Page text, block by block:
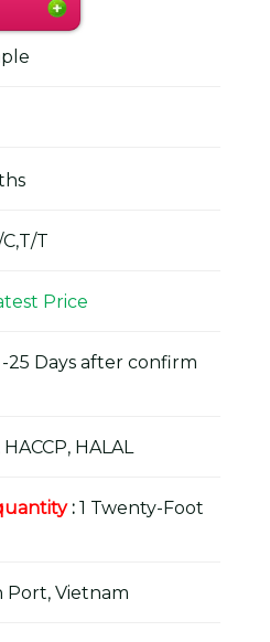
C,T/T
Price
25 Days after confirm
HACCP, HALAL
: 1 Twenty-Foot
Port, Vietnam